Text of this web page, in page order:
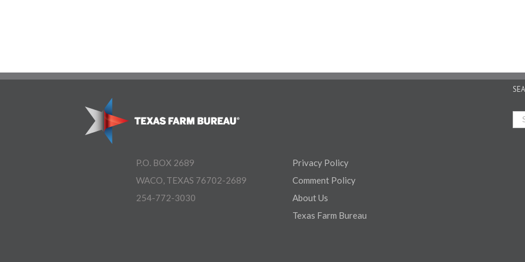
P.O. BOX 2689
WACO, TEXAS 76702-2689
254-772-3030
Privacy Policy
Comment Policy
About Us
Texas Farm Bureau